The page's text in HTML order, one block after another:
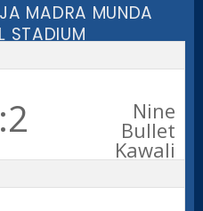
MADRA MUNDA
STADIUM
Nine
Bullet
Kawali